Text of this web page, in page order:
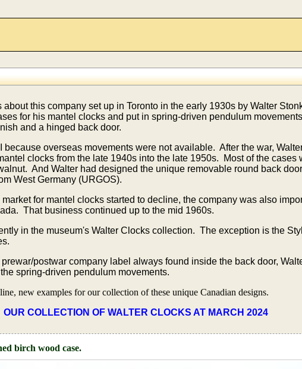
this company set up in Toronto in the early 1930s by Walter
for his mantel clocks and put in spring-driven pendulum
and a hinged back door.
overseas movements were not available. After the war,
clocks from the late 1940s into the late 1950s. Most of the cases
And Walter had designed the unique removable round back
West Germany (URGOS).
for mantel clocks started to decline, the company was also
That business continued up to the mid 1960s.
in the museum's Walter Clocks collection. The exception is the
postwar company label always found inside the back door,
spring-driven pendulum movements.
new examples for our collection of these unique Canadian designs.
OUR COLLECTION OF WALTER CLOCKS AT MARCH 2024
birch wood case.